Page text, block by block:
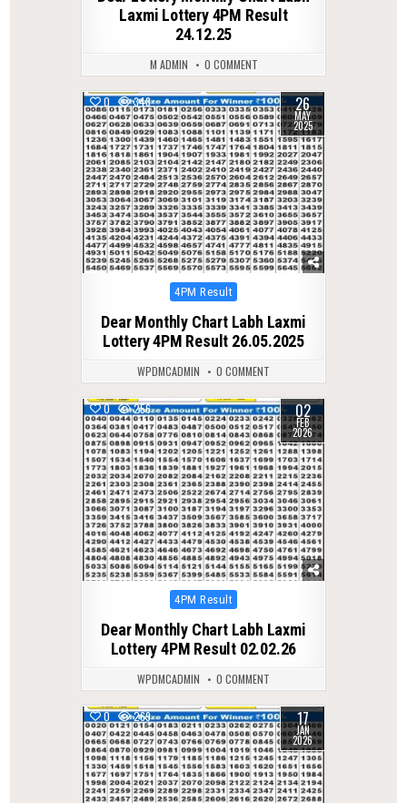
Laxmi Lottery 4PM Result
24.12.25
M ADMIN 0 COMMENT
0 348 26
MAY
2025
Posted
4PM Result
Dear Monthly Chart Labh Laxmi
Lottery 4PM Result 26.05.2025
WPDMCADMIN 0 COMMENT
0 256 02
FEB
2026
Posted
4PM Result
Dear Monthly Chart Labh Laxmi
Lottery 4PM Result 02.02.26
WPDMCADMIN 0 COMMENT
0 269 17
JAN
2026